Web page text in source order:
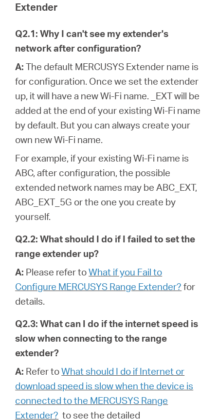
Extender
Q2.1: Why I can't see my extender's
network after configuration?
A: The default MERCUSYS Extender name is
for configuration. Once we set the extender
up, it will have a new Wi-Fi name. _EXT will be
added at the end of your existing Wi-Fi name
by default. But you can always create your
own new Wi-Fi name.
For example, if your existing Wi-Fi name is
ABC, after configuration, the possible
extended network names may be ABC_EXT,
ABC_EXT_5G or the one you create by
yourself.
Q2.2: What should I do if I failed to set the
range extender up?
A: Please refer toWhat if you Fail to
Configure MERCUSYS Range Extender? for
details.
Q2.3: What can I do if the internet speed is
slow when connecting to the range
extender?
A: Refer toWhat should I do if Internet or
download speed is slow when the device is
connected to the MERCUSYS Range
Extender? to see the detailed